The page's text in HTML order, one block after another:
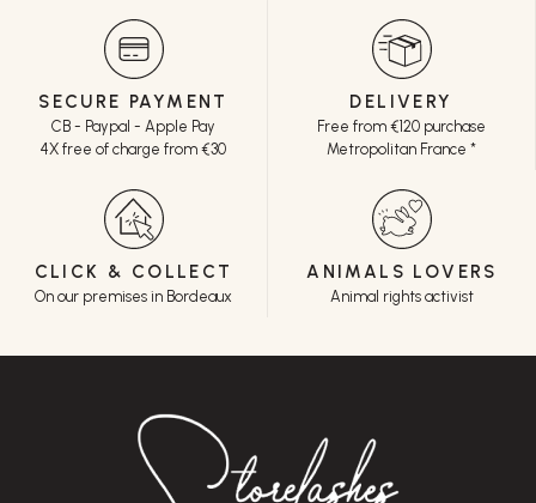
SECURE PAYMENT
CB - Paypal - Apple Pay
4X free of charge from €30
DELIVERY
Free from €120 purchase
Metropolitan France *
CLICK & COLLECT
On our premises in Bordeaux
ANIMALS LOVERS
Animal rights activist